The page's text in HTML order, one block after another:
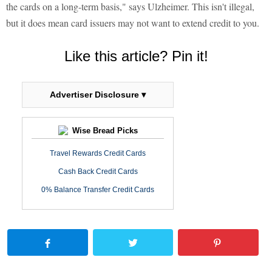
the cards on a long-term basis," says Ulzheimer. This isn't illegal,
but it does mean card issuers may not want to extend credit to you.
Like this article? Pin it!
Advertiser Disclosure ▾
Wise Bread Picks
Travel Rewards Credit Cards
Cash Back Credit Cards
0% Balance Transfer Credit Cards